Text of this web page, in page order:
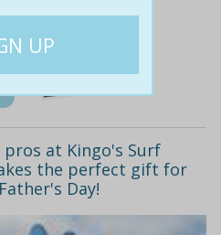
off $17
at Kingo's Surf
the perfect gift for
Day!